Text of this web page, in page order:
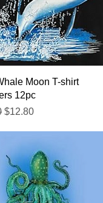
Quick View
Moon T-shirt
12pc
Price
Sale Price
$12.80